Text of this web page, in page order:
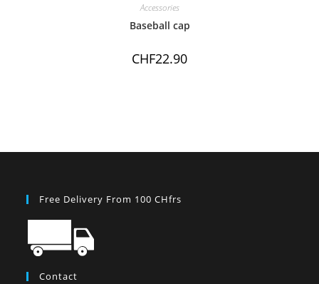
Accessories
Baseball cap
CHF22.90
Free Delivery From 100 CHfrs
Contact